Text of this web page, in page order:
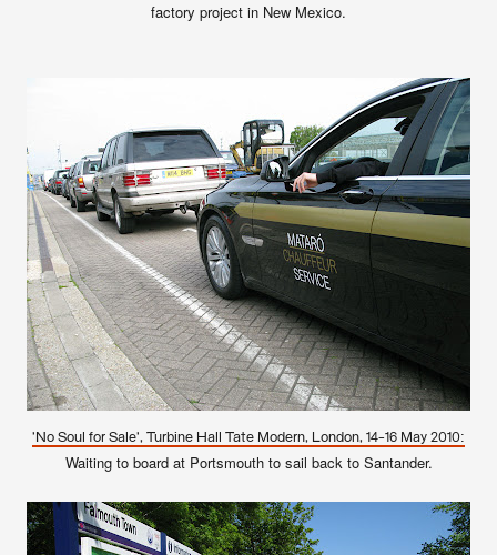
factory project in New Mexico.
'No Soul for Sale', Turbine Hall Tate Modern, London, 14-16 May 2010:
Waiting to board at Portsmouth to sail back to Santander.